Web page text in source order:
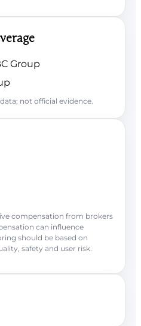
Group
not official evidence.
compensation from brokers
can influence
should be based on
safety and user risk.